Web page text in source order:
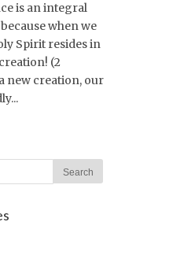
is an integral
when we
Spirit resides in
(2
new creation, our